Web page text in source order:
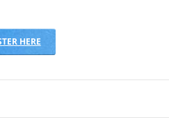
HERE